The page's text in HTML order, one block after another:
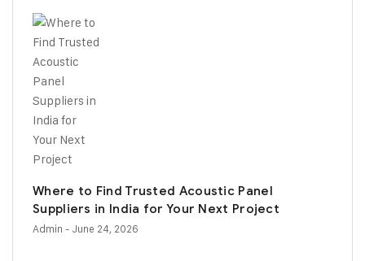
Where to Find Trusted Acoustic Panel
Suppliers in India for Your Next Project
Admin - June 24, 2026